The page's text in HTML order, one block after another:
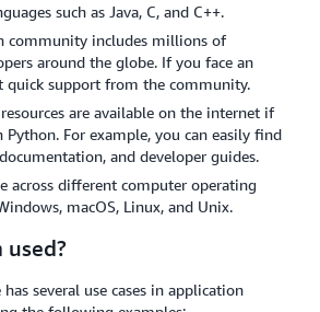
such as Java, C, and C++.
community includes millions of
around the globe. If you face an
quick support from the community.
are available on the internet if
For example, you can easily find
and developer guides.
across different computer operating
macOS, Linux, and Unix.
several use cases in application